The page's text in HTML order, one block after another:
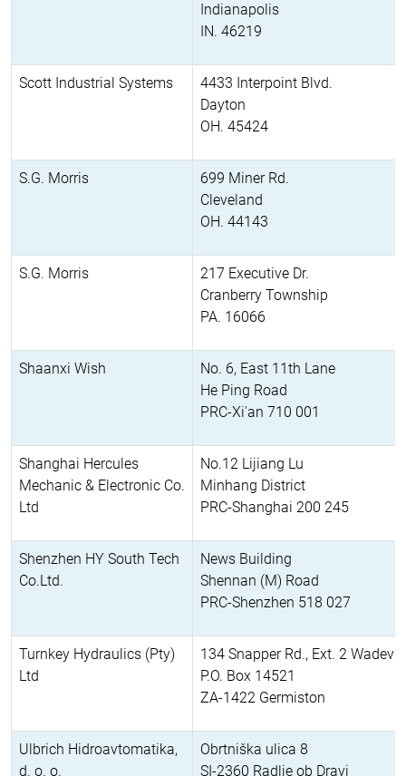
Indianapolis
IN. 46219
Scott Industrial Systems
4433 Interpoint Blvd.
Dayton
OH. 45424
S.G. Morris
699 Miner Rd.
Cleveland
OH. 44143
S.G. Morris
217 Executive Dr.
Cranberry Township
PA. 16066
Shaanxi Wish
No. 6, East 11th Lane
He Ping Road
PRC-Xi'an 710 001
Shanghai Hercules
Mechanic & Electronic Co.
Ltd
No.12 Lijiang Lu
Minhang District
PRC-Shanghai 200 245
Shenzhen HY South Tech
Co.Ltd.
News Building
Shennan (M) Road
PRC-Shenzhen 518 027
Turnkey Hydraulics (Pty)
Ltd
134 Snapper Rd., Ext. 2
P.O. Box 14521
ZA-1422 Germiston
Ulbrich Hidroavtomatika,
d. o. o.
Obrtniška ulica 8
SI-2360 Radlje ob Dravi